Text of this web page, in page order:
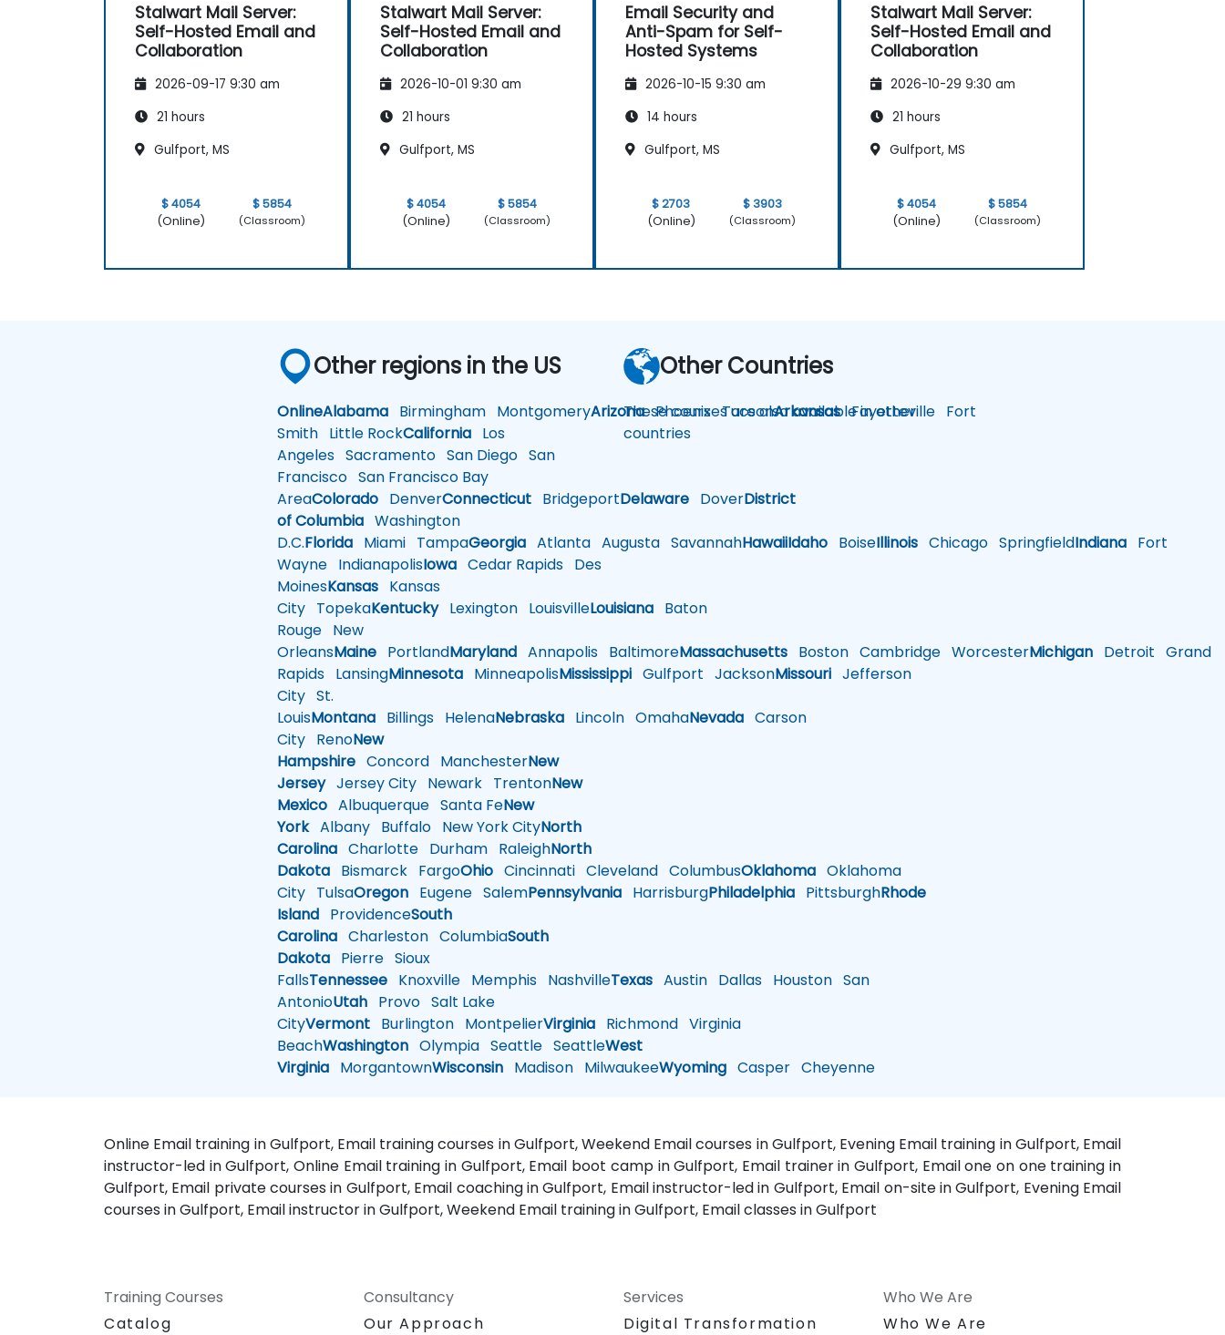
Stalwart Mail Server:
Self-Hosted Email and
Collaboration
2026-09-17 9:30 am
21 hours
Gulfport, MS
$ 4054
(Online)
$ 5854
(Classroom)
Stalwart Mail Server:
Self-Hosted Email and
Collaboration
2026-10-01 9:30 am
21 hours
Gulfport, MS
$ 4054
(Online)
$ 5854
(Classroom)
Email Security and
Anti-Spam for Self-
Hosted Systems
2026-10-15 9:30 am
14 hours
Gulfport, MS
$ 2703
(Online)
$ 3903
(Classroom)
Stalwart Mail Server:
Self-Hosted Email and
Collaboration
2026-10-29 9:30 am
21 hours
Gulfport, MS
$ 4054
(Online)
$ 5854
(Classroom)
Other regions in the US
OnlineAlabama Birmingham MontgomeryArizonaPhoenixTucsonArkansasFayetteville Fort
Smith Little RockCalifornia Los
Angeles Sacramento San Diego San
Francisco San Francisco Bay
AreaColorado DenverConnecticut BridgeportDelaware DoverDistrict
of Columbia Washington
D.C.Florida Miami TampaGeorgia Atlanta Augusta SavannahHawaiiIdaho BoiseIllinois Chicago SpringfieldIndiana Fort
Wayne IndianapolisIowa Cedar Rapids Des
MoinesKansas Kansas
City TopekaKentuckyLexington LouisvilleLouisiana Baton
Rouge New
OrleansMaine PortlandMaryland Annapolis BaltimoreMassachusetts Boston Cambridge WorcesterMichigan Detroit Grand
Rapids LansingMinnesota MinneapolisMississippi Gulfport JacksonMissouri Jefferson
City St.
LouisMontana Billings HelenaNebraska Lincoln OmahaNevada Carson
City RenoNew
Hampshire Concord ManchesterNew
JerseyJersey City Newark TrentonNew
Mexico Albuquerque Santa FeNew
YorkAlbany Buffalo New York CityNorth
Carolina Charlotte Durham RaleighNorth
Dakota Bismarck FargoOhio Cincinnati Cleveland ColumbusOklahoma Oklahoma
City TulsaOregon Eugene SalemPennsylvania HarrisburgPhiladelphia PittsburghRhode
Island ProvidenceSouth
Carolina Charleston ColumbiaSouth
Dakota Pierre Sioux
FallsTennessee Knoxville Memphis NashvilleTexas Austin Dallas Houston San
AntonioUtah Provo Salt Lake
CityVermont Burlington MontpelierVirginia Richmond Virginia
BeachWashington Olympia Seattle SeattleWest
Virginia MorgantownWisconsin Madison MilwaukeeWyoming Casper Cheyenne
Other Countries
These courses are also available in other
countries
Online Email training in Gulfport, Email training courses in Gulfport, Weekend Email courses in Gulfport, Evening Email training in Gulfport, Email
instructor-led in Gulfport, Online Email training in Gulfport, Email boot camp in Gulfport, Email trainer in Gulfport, Email one on one training in
Gulfport, Email private courses in Gulfport, Email coaching in Gulfport, Email instructor-led in Gulfport, Email on-site in Gulfport, Evening Email
courses in Gulfport, Email instructor in Gulfport, Weekend Email training in Gulfport, Email classes in Gulfport
Training Courses
Catalog
Consultancy
Our Approach
Services
Digital Transformation
Who We Are
Who We Are